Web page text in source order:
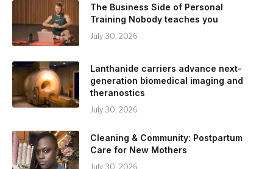
The Business Side of Personal
Training Nobody teaches you
July 30, 2026
Lanthanide carriers advance next-
generation biomedical imaging and
theranostics
July 30, 2026
Cleaning & Community: Postpartum
Care for New Mothers
July 30, 2026